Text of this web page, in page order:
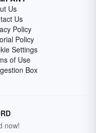
Us
Us
Policy
Policy
Settings
of Use
Box
now!